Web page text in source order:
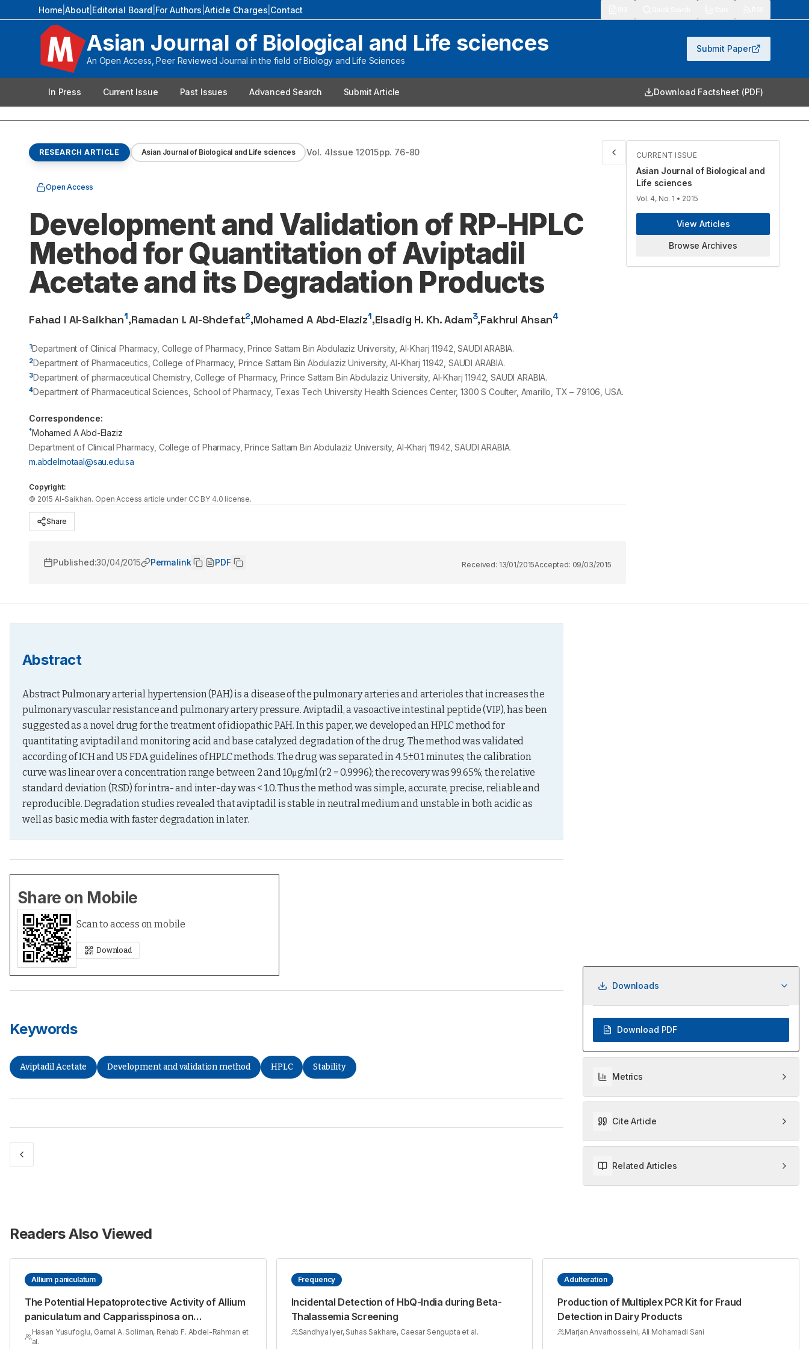
Home |About Editorial Board For Authors Article Charges Contact
Asian Journal of Biological and Life sciences
An Open Access, Peer Reviewed Journal in the field of Biology and Life Sciences
Submit Paper
In Press Current Issue Past Issues Advanced Search Submit Article Download Factsheet (PDF)
RESEARCH ARTICLE Asian Journal of Biological and Life sciences Vol. 4Issue 12015pp. 76-80
Open Access
Development and Validation of RP-HPLC
Method for Quantitation of Aviptadil
Acetate and its Degradation Products
Fahad I Al-Saikhan1,Ramadan I. Al-Shdefat2,Mohamed A Abd-Elaziz1,Elsadig H. Kh. Adam3,Fakhrul Ahsan4
1Department of Clinical Pharmacy, College of Pharmacy, Prince Sattam Bin Abdulaziz University, Al-Kharj11942 , SAUDI ARABIA.
2Department of Pharmaceutics, College of Pharmacy, Prince Sattam Bin Abdulaziz University, Al-Kharj11942 , SAUDI ARABIA.
3Department of pharmaceutical Chemistry, College of Pharmacy, Prince Sattam Bin Abdulaziz University, Al-Kharj11942 , SAUDI ARABIA.
4Department of Pharmaceutical Sciences, School of Pharmacy, Texas Tech University Health Sciences Center,1300 S Coulter, Amarillo, TX – 79106 , USA.
Correspondence:
*Mohamed A Abd-Elaziz
Department of Clinical Pharmacy, College of Pharmacy, Prince Sattam Bin Abdulaziz University, Al-Kharj 11942, SAUDI ARABIA.
m.abdelmotaal@sau.edu.sa
Copyright:
© 2015 Al-Saikhan. Open Access article under CC BY 4.0 license.
Share
Published:30/04/2015 Permalink PDF Received: 13/01/2015Accepted: 09/03/2015
CURRENT ISSUE
Asian Journal of Biological and
Life sciences
Vol. 4, No. 1 • 2015
View Articles
Browse Archives
Abstract
Abstract Pulmonary arterial hypertension (PAH) is a disease of the pulmonary arteries and arterioles that increases the
pulmonary vascular resistance and pulmonary artery pressure. Aviptadil, a vasoactive intestinal peptide (VIP), has been
suggested as a novel drug for the treatment of idiopathic PAH. In this paper, we developed an HPLC method for
quantitating aviptadil and monitoring acid and base catalyzed degradation of the drug. The method was validated
according of ICH and US FDA guidelines of HPLC methods. The drug was separated in 4.5±0.1 minutes; the calibration
curve was linear over a concentration range between 2 and 10μg/ml (r2 = 0.9996); the recovery was 99.65%; the relative
standard deviation (RSD) for intra- and inter-day was < 1.0. Thus the method was simple, accurate, precise, reliable and
reproducible. Degradation studies revealed that aviptadil is stable in neutral medium and unstable in both acidic as
well as basic media with faster degradation in later.
Share on Mobile
Scan to access on mobile
Download
Keywords
Aviptadil Acetate Development and validation method HPLC Stability
Downloads
Download PDF
Metrics
Cite Article
Related Articles
Readers Also Viewed
Allium paniculatum
The Potential Hepatoprotective Activity of Allium
paniculatum and Capparisspinosa on
Thioacetamide induced Hepatotoxicity in Rats
Hasan Yusufoglu, Gamal A. Soliman, Rehab F. Abdel-Rahman et
al.
Frequency
Incidental Detection of HbQ-India during Beta-
Thalassemia Screening
Sandhya Iyer, Suhas Sakhare, Caesar Sengupta et al.
Adulteration
Production of Multiplex PCR Kit for Fraud
Detection in Dairy Products
Marjan Anvarhosseini, Ali Mohamadi Sani